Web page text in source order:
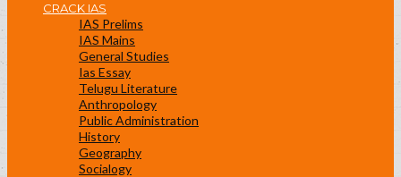
CRACK IAS
IAS Prelims
IAS Mains
General Studies
Ias Essay
Telugu Literature
Anthropology
Public Administration
History
Geography
Socialogy